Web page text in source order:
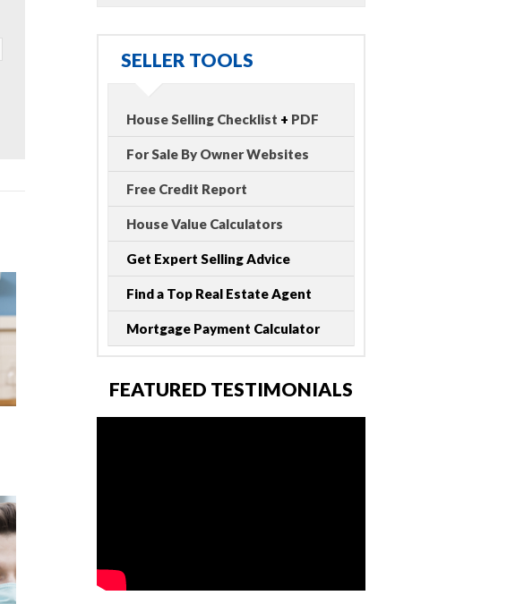
SELLER TOOLS
House Selling Checklist + PDF
For Sale By Owner Websites
Free Credit Report
House Value Calculators
Get Expert Selling Advice
Find a Top Real Estate Agent
Mortgage Payment Calculator
FEATURED TESTIMONIALS